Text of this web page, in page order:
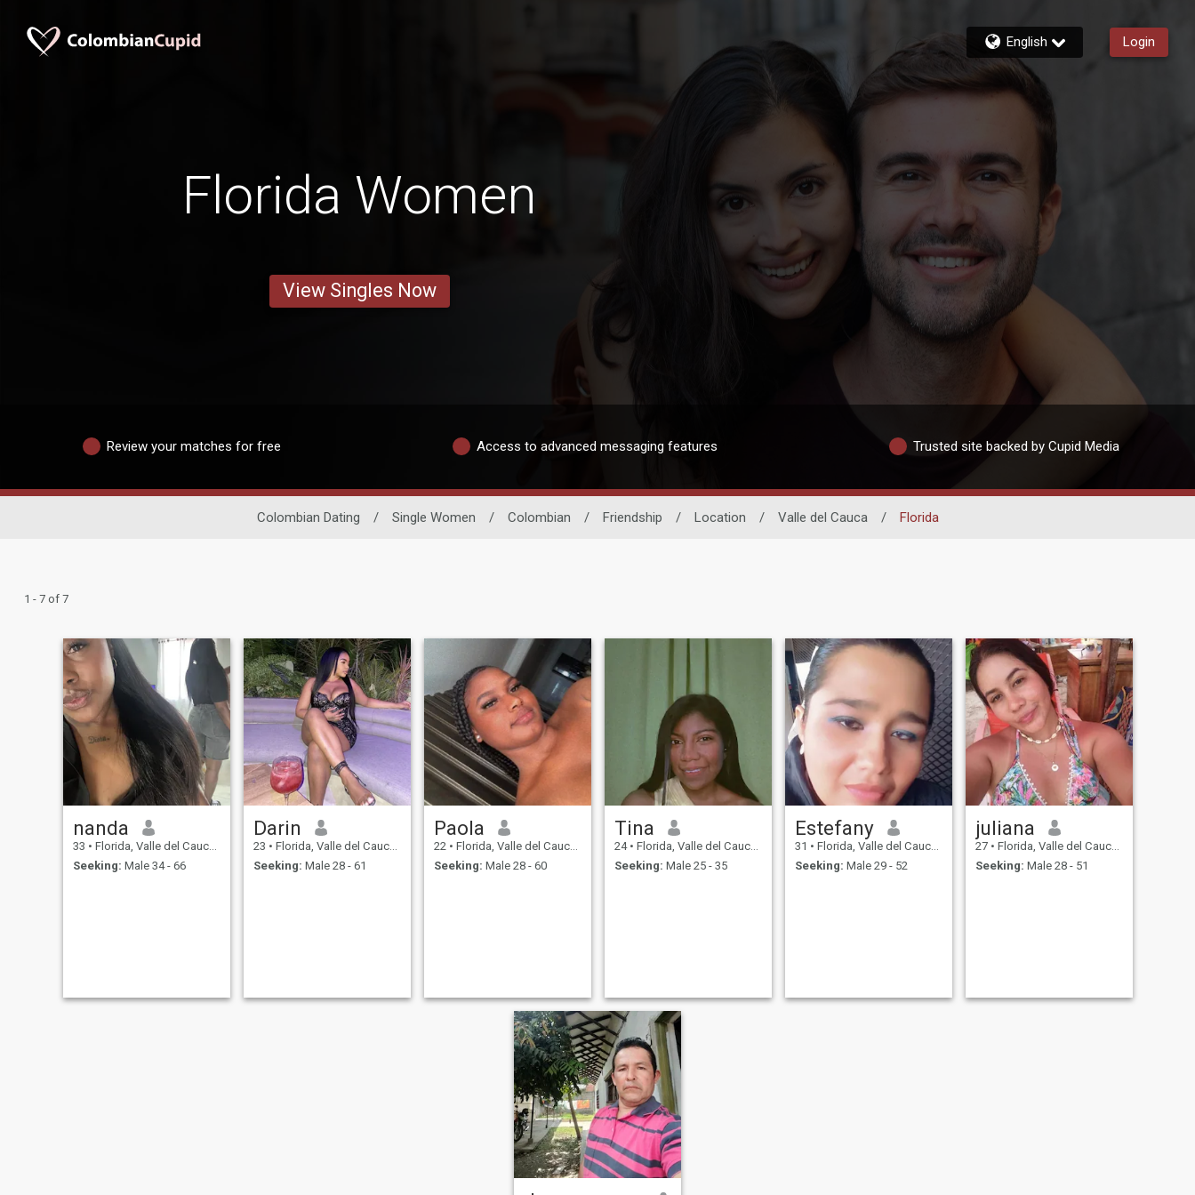
English Login
Florida Women
View Singles Now
Review your matches for free Access to advanced messaging features Trusted site backed by Cupid Media
Colombian Dating / Single Women / Colombian / Friendship / Location / Valle del Cauca / Florida
1 - 7 of 7
nanda
33 • Florida, Valle del Cauca, Colombia
Seeking: Male 34 - 66
Darin
23 • Florida, Valle del Cauca, Colombia
Seeking: Male 28 - 61
Paola
22 • Florida, Valle del Cauca, Colombia
Seeking: Male 28 - 60
Tina
24 • Florida, Valle del Cauca, Colombia
Seeking: Male 25 - 35
Estefany
31 • Florida, Valle del Cauca, Colombia
Seeking: Male 29 - 52
juliana
27 • Florida, Valle del Cauca, Colombia
Seeking: Male 28 - 51